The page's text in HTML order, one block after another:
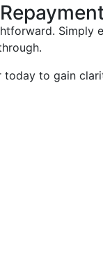
Simply
to gain